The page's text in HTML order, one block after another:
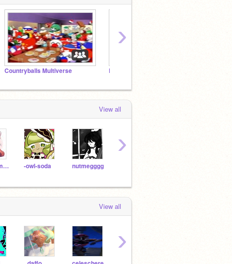
Countryballs Multiverse Ksd KKMPL art of the girls -v-
›
View all
Pom-pomLover12 -owl-soda nutmegggg
›
View all
›